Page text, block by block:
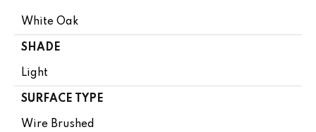
White Oak
SHADE
Light
SURFACE TYPE
Wire Brushed